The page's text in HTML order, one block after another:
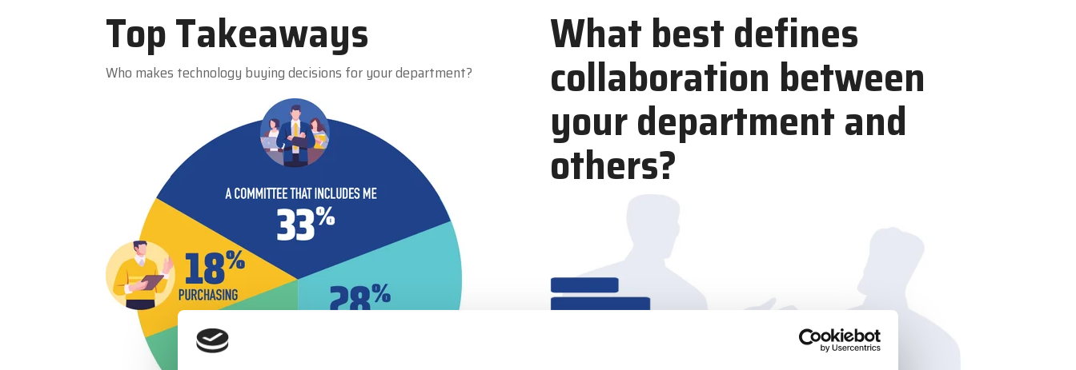
Top Takeaways
Who makes technology buying decisions for your department?
What best defines
collaboration between
your department and
others?